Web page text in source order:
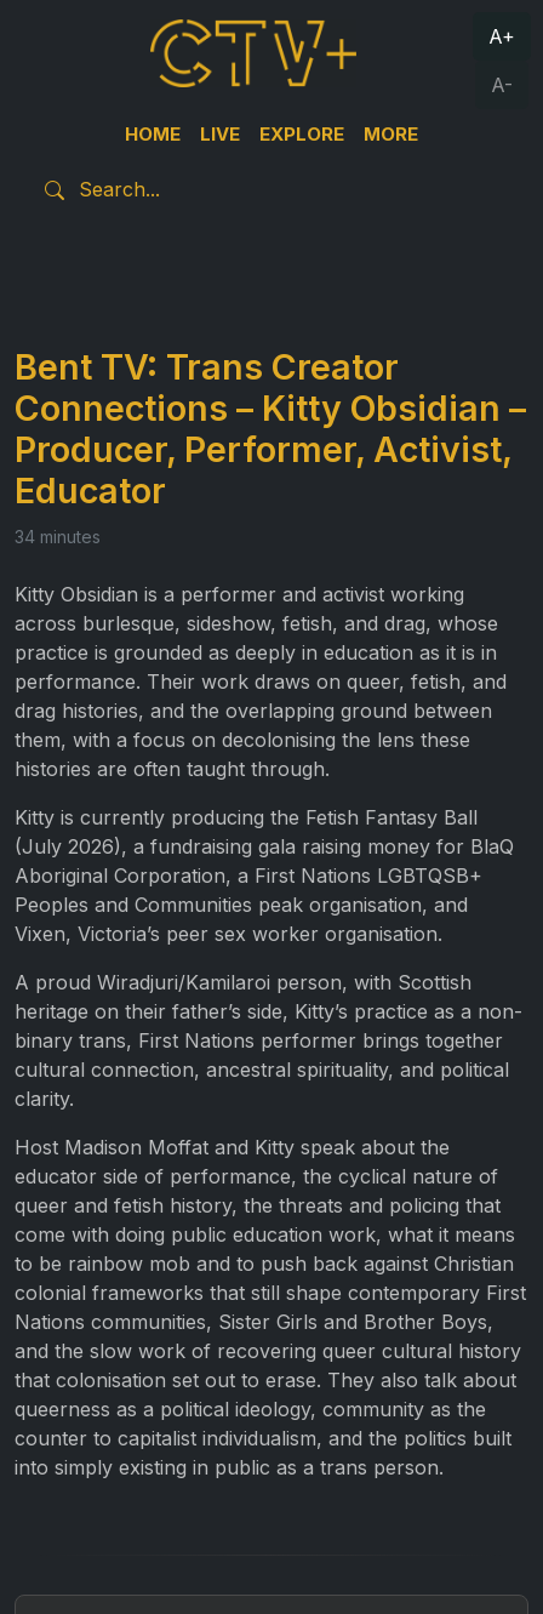
HOME LIVE EXPLORE MORE
A+
A-
Bent TV: Trans Creator
Connections – Kitty Obsidian –
Producer, Performer, Activist,
Educator
34 minutes
Kitty Obsidian is a performer and activist working
across burlesque, sideshow, fetish, and drag, whose
practice is grounded as deeply in education as it is in
performance. Their work draws on queer, fetish, and
drag histories, and the overlapping ground between
them, with a focus on decolonising the lens these
histories are often taught through.
Kitty is currently producing the Fetish Fantasy Ball
(July 2026), a fundraising gala raising money for BlaQ
Aboriginal Corporation, a First Nations LGBTQSB+
Peoples and Communities peak organisation, and
Vixen, Victoria’s peer sex worker organisation.
A proud Wiradjuri/Kamilaroi person, with Scottish
heritage on their father’s side, Kitty’s practice as a non-
binary trans, First Nations performer brings together
cultural connection, ancestral spirituality, and political
clarity.
Host Madison Moffat and Kitty speak about the
educator side of performance, the cyclical nature of
queer and fetish history, the threats and policing that
come with doing public education work, what it means
to be rainbow mob and to push back against Christian
colonial frameworks that still shape contemporary First
Nations communities, Sister Girls and Brother Boys,
and the slow work of recovering queer cultural history
that colonisation set out to erase. They also talk about
queerness as a political ideology, community as the
counter to capitalist individualism, and the politics built
into simply existing in public as a trans person.